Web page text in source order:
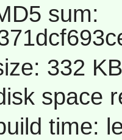
sum:
332 KB
space
time: